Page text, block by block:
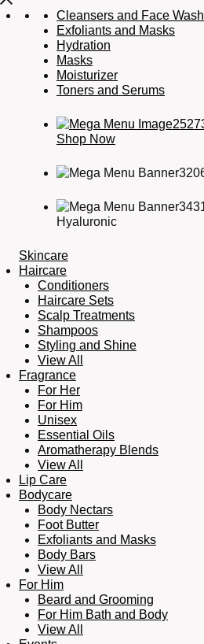
Cleansers and Face Wash
Exfoliants and Masks
Hydration
Masks
Moisturizer
Toners and Serums
Shop Now
Hyaluronic
Skincare
Haircare
Conditioners
Haircare Sets
Scalp Treatments
Shampoos
Styling and Shine
View All
Fragrance
For Her
For Him
Unisex
Essential Oils
Aromatherapy Blends
View All
Lip Care
Bodycare
Body Nectars
Foot Butter
Exfoliants and Masks
Body Bars
View All
For Him
Beard and Grooming
For Him Bath and Body
View All